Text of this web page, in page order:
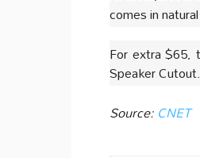
comes in
For extra $65,
Speaker Cutout.
Source:CNET